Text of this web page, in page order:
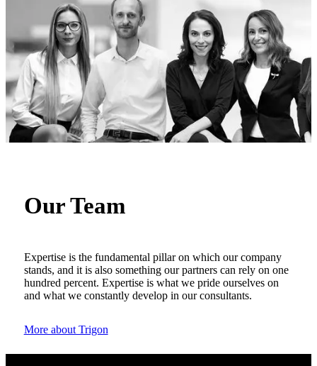
Our Team
Expertise is the fundamental pillar on which our company
stands, and it is also something our partners can rely on one
hundred percent. Expertise is what we pride ourselves on
and what we constantly develop in our consultants.
More about Trigon